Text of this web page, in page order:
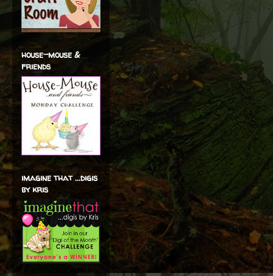
house-mouse &
friends
imagine that ...digis
by kris